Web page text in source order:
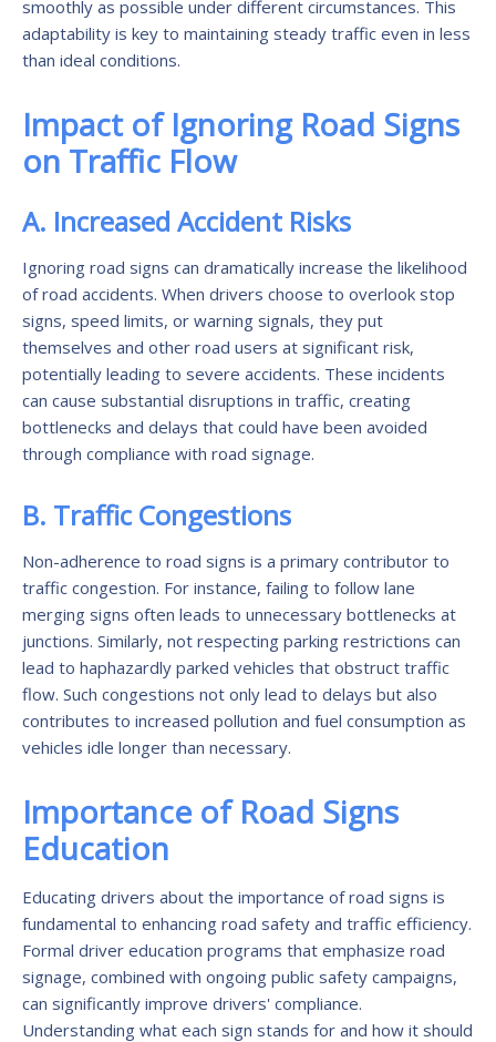
smoothly as possible under different circumstances. This
adaptability is key to maintaining steady traffic even in less
than ideal conditions.
Impact of Ignoring Road Signs
on Traffic Flow
A. Increased Accident Risks
Ignoring road signs can dramatically increase the likelihood
of road accidents. When drivers choose to overlook stop
signs, speed limits, or warning signals, they put
themselves and other road users at significant risk,
potentially leading to severe accidents. These incidents
can cause substantial disruptions in traffic, creating
bottlenecks and delays that could have been avoided
through compliance with road signage.
B. Traffic Congestions
Non-adherence to road signs is a primary contributor to
traffic congestion. For instance, failing to follow lane
merging signs often leads to unnecessary bottlenecks at
junctions. Similarly, not respecting parking restrictions can
lead to haphazardly parked vehicles that obstruct traffic
flow. Such congestions not only lead to delays but also
contributes to increased pollution and fuel consumption as
vehicles idle longer than necessary.
Importance of Road Signs
Education
Educating drivers about the importance of road signs is
fundamental to enhancing road safety and traffic efficiency.
Formal driver education programs that emphasize road
signage, combined with ongoing public safety campaigns,
can significantly improve drivers' compliance.
Understanding what each sign stands for and how it should